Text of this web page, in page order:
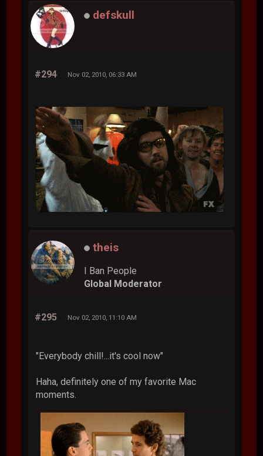
defskull
#294 Nov 02, 2010, 06:33 AM
theis
I Ban People
Global Moderator
#295 Nov 02, 2010, 11:10 AM
"Everybody chill!...it's cool now"
Haha, definitely one of my favorite Mac
moments.